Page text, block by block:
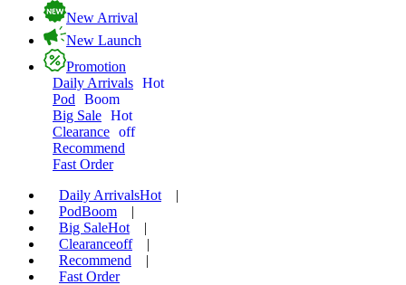
New Arrival
New Launch
Promotion
Daily Arrivals Hot
Pod
Boom
Big Sale Hot
Clearance off
Recommend
Fast Order
Daily ArrivalsHot
|
PodBoom
|
Big SaleHot
|
Clearanceoff
|
Recommend
|
Fast Order